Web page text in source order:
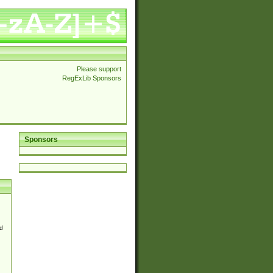
Please support
RegExLib Sponsors
Sponsors